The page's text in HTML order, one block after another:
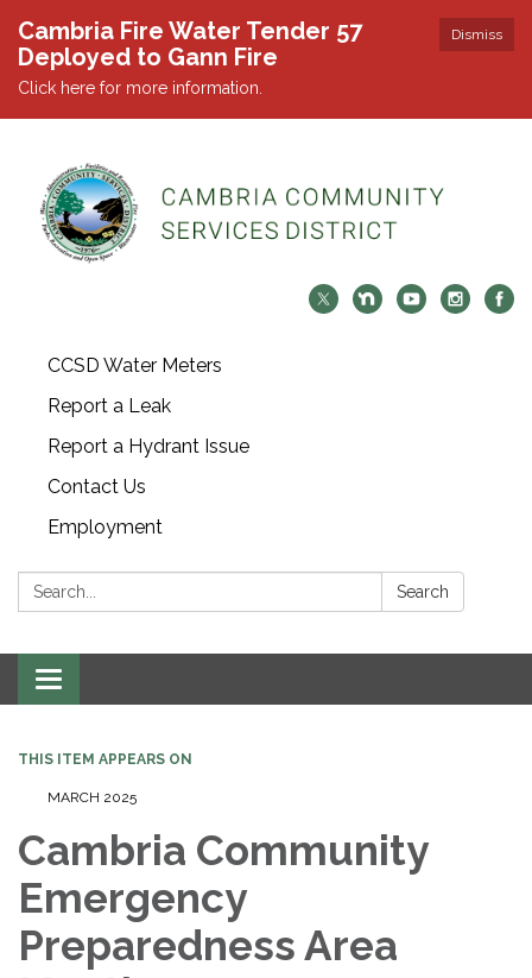
Dismiss
Cambria Fire Water Tender 57
Deployed to Gann Fire
Click here for more information.
CCSD Water Meters
Report a Leak
Report a Hydrant Issue
Contact Us
Employment
Search: Search
Toggle navigation
THIS ITEM APPEARS ON
MARCH 2025
Cambria Community
Emergency
Preparedness Area